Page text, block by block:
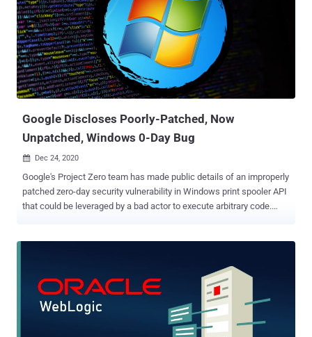
of the issues is a remote code execution (RCE) flaw in Microsoft
Defender ( CVE-2021-1647 ) that could allow attackers to infect
targeted systems with arbitrary code. Microsoft Malware Protection
Engine (mpengine.dll) provides the scanning, detection, and
cleaning capabilities for Microsoft Defender antivirus and
antispyware software. The last version of the software affected by
the flaw is 1.1.17600.5, before it was addressed in version
Google Discloses Poorly-Patched, Now
Unpatched, Windows 0-Day Bug
 Dec 24, 2020
Google's Project Zero team has made public details of an improperly
patched zero-day security vulnerability in Windows print spooler API
that could be leveraged by a bad actor to execute arbitrary code.
concerns an elevation of privilege exploit in the GDI Print / Print
Spooler API ("splwow64.exe") that was reported to Microsoft by an
anonymous user working with Trend Micro's Zero Day Initiative
(ZDI) back in late December 2019. But with no patch in sight for
about six months, ZDI ended up posting a public advisory as a